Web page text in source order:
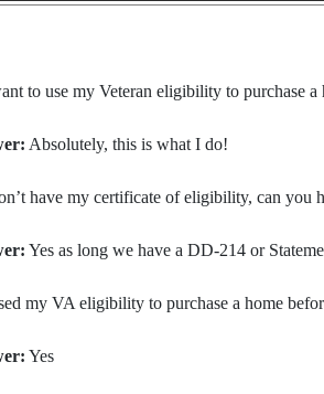
to use my Veteran eligibility to purchase
Absolutely, this is what I do!
have my certificate of eligibility, can you
Yes as long we have a DD-214 or
my VA eligibility to purchase a home
Yes